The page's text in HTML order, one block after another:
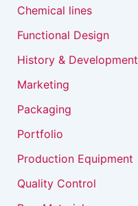
Chemical lines
Functional Design
History & Development
Marketing
Packaging
Portfolio
Production Equipment
Quality Control